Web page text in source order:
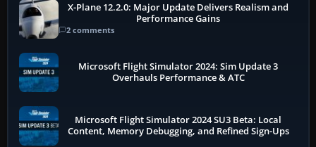
X-Plane 12.2.0: Major Update Delivers Realism and
Performance Gains
2 comments
Microsoft Flight Simulator 2024: Sim Update 3
Overhauls Performance & ATC
Microsoft Flight Simulator 2024 SU3 Beta: Local
Content, Memory Debugging, and Refined Sign-Ups